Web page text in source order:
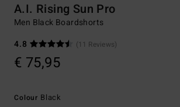
A.I. Rising Sun Pro
Men Black Boardshorts
4.8
(11 Reviews)
€ 75,95
Colour Black